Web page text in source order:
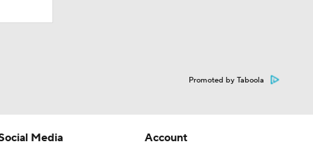
Promoted by Taboola
Media
Account